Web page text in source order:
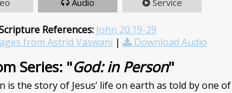
References: John 20:19-29
from Astrid Vaswani | Download Audio
Series: "God: in Person"
is the story of Jesus’ life on earth as told by one of